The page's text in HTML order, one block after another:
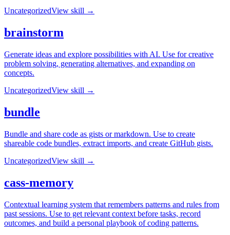
UncategorizedView skill →
brainstorm
Generate ideas and explore possibilities with AI. Use for creative
problem solving, generating alternatives, and expanding on
concepts.
UncategorizedView skill →
bundle
Bundle and share code as gists or markdown. Use to create
shareable code bundles, extract imports, and create GitHub gists.
UncategorizedView skill →
cass-memory
Contextual learning system that remembers patterns and rules from
past sessions. Use to get relevant context before tasks, record
outcomes, and build a personal playbook of coding patterns.